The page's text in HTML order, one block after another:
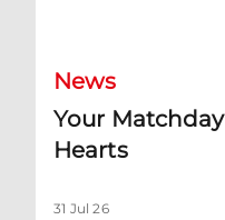
News
Your
Hearts
31 Jul 26